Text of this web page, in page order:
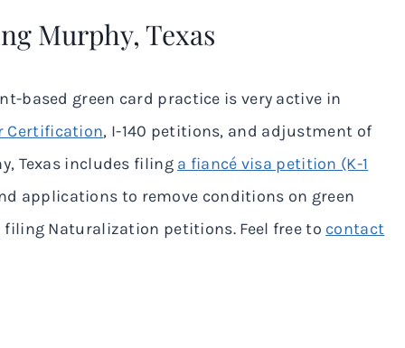
Murphy, Texas
based green card practice is very active in
Certification, I-140 petitions, and adjustment of
, Texas includes filing a fiancé visa petition (K-1
applications to remove conditions on green
Naturalization petitions. Feel free to contact